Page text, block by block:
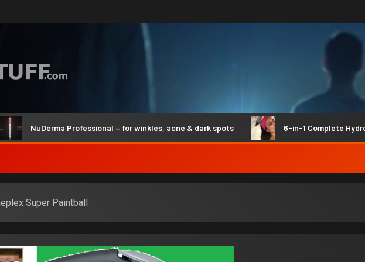
NuDerma Professional – for winkles, acne & dark spots 6-in-1 Complete Hydro
Super Paintball